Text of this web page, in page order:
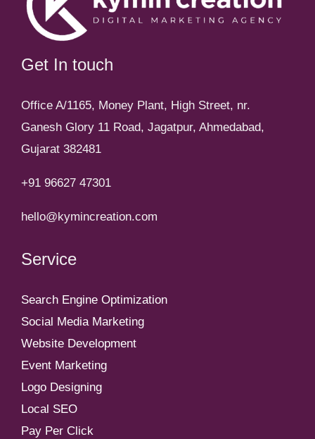
Get In touch
Office A/1165, Money Plant, High Street, nr.
Ganesh Glory 11 Road, Jagatpur, Ahmedabad,
Gujarat 382481
+91 96627 47301
hello@kymincreation.com
Service
Search Engine Optimization
Social Media Marketing
Website Development
Event Marketing
Logo Designing
Local SEO
Pay Per Click